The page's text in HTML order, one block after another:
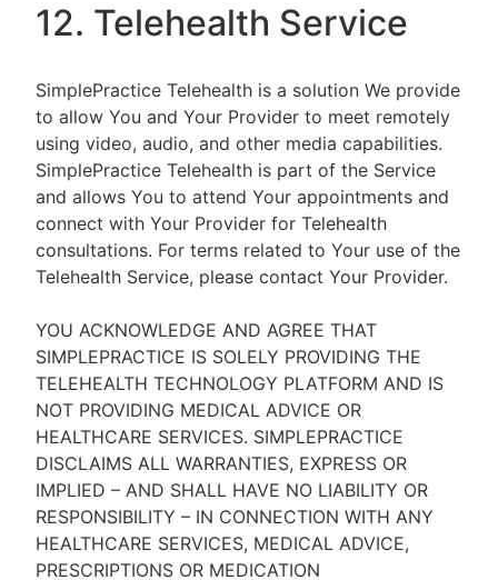
12. Telehealth Service
SimplePractice Telehealth is a solution We provide
to allow You and Your Provider to meet remotely
using video, audio, and other media capabilities.
SimplePractice Telehealth is part of the Service
and allows You to attend Your appointments and
connect with Your Provider for Telehealth
consultations. For terms related to Your use of the
Telehealth Service, please contact Your Provider.
YOU ACKNOWLEDGE AND AGREE THAT
SIMPLEPRACTICE IS SOLELY PROVIDING THE
TELEHEALTH TECHNOLOGY PLATFORM AND IS
NOT PROVIDING MEDICAL ADVICE OR
HEALTHCARE SERVICES. SIMPLEPRACTICE
DISCLAIMS ALL WARRANTIES, EXPRESS OR
IMPLIED – AND SHALL HAVE NO LIABILITY OR
RESPONSIBILITY – IN CONNECTION WITH ANY
HEALTHCARE SERVICES, MEDICAL ADVICE,
PRESCRIPTIONS OR MEDICATION